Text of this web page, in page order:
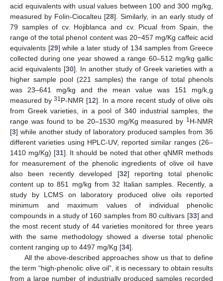
acid equivalents with usual values between 100 and 300 mg/kg,
measured by Folin-Ciocalteu [28]. Similarly, in an early study of
79 samples of cv. Hojiblanca and cv. Picual from Spain, the
range of the total phenol content was 20−457 mg/Kg caffeic acid
equivalents [29] while a later study of 134 samples from Greece
collected during one year showed a range 60–512 mg/kg gallic
acid equivalents [30]. In another study of Greek varieties with a
higher sample pool (221 samples) the range of total phenols
was 23–641 mg/kg and the mean value was 151 mg/k,g
measured by31P-NMR [12]. In a more recent study of olive oils
from Greek varieties, in a pool of 340 industrial samples, the
range was found to be 20–1530 mg/Kg measured by 1H-NMR
[3] while another study of laboratory produced samples from 36
different varieties using HPLC-UV, reported similar ranges (26–
1410 mg/Kg) [31]. It should be noted that other qNMR methods
for measurement of the phenolic ingredients of olive oil have
also been recently developed [32] reporting total phenolic
content up to 851 mg/kg from 32 Italian samples. Recently, a
study by LCMS on laboratory produced olive oils reported
minimum and maximum values of individual phenolic
compounds in a study of 160 samples from 80 cultivars [33] and
the most recent study of 44 varieties monitored for three years
with the same methodology showed a diverse total phenolic
content ranging up to 4497 mg/Kg [34].
All the above-described approaches show us that to define
the term “high-phenolic olive oil”, it is necessary to obtain results
from a large number of industrially produced samples recorded